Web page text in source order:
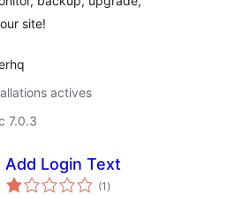
site!
actives
7.0.3
Add Login Text
(1 notes
en
)